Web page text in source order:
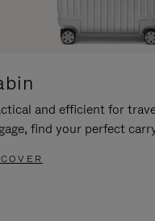
and efficient for
find your perfect